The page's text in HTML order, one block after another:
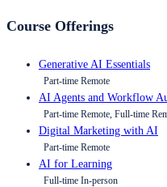
Course Offerings
Generative AI Essentials
Part-time Remote
AI Agents and Workflow
Part-time Remote, Full-time
Digital Marketing with AI
Part-time Remote
AI for Learning
Full-time In-person